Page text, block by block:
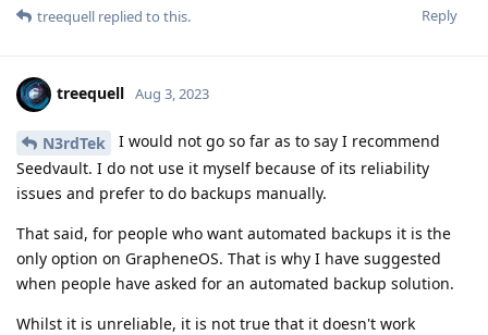
Reply
treequell replied to this.
treequell Aug 3, 2023
N3rdTek
I would not go so far as to say I recommend
Seedvault. I do not use it myself because of its reliability
issues and prefer to do backups manually.
That said, for people who want automated backups it is the
only option on GrapheneOS. That is why I have suggested
when people have asked for an automated backup solution.
Whilst it is unreliable, it is not true that it doesn't work